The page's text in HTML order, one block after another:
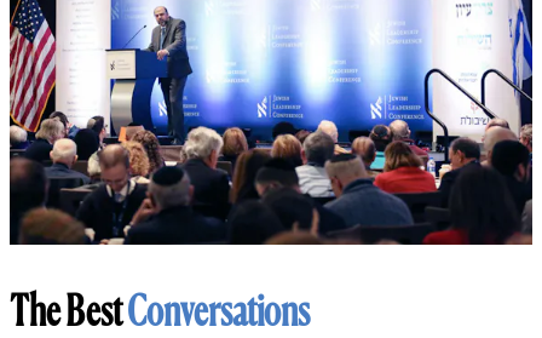
The BestConversations